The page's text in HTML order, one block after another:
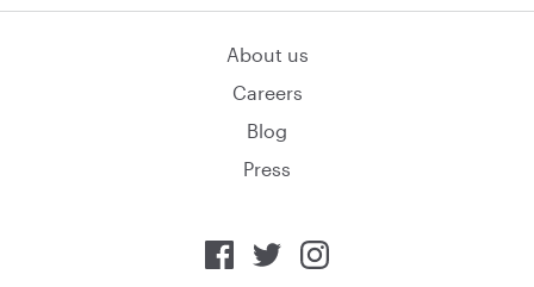
About us
Careers
Blog
Press